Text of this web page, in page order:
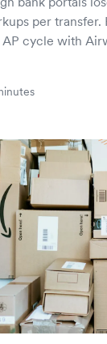
per
cycle with